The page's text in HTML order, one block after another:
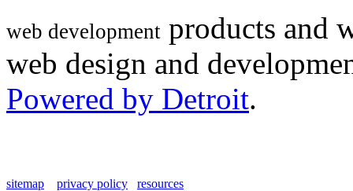
web development products and
web design and
Powered by Detroit.
sitemap privacy policy resources